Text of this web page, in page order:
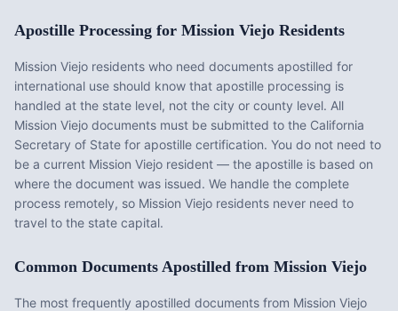
Apostille Processing for Mission Viejo Residents
Mission Viejo residents who need documents apostilled for
international use should know that apostille processing is
handled at the state level, not the city or county level. All
Mission Viejo documents must be submitted to the California
Secretary of State for apostille certification. You do not need to
be a current Mission Viejo resident — the apostille is based on
where the document was issued. We handle the complete
process remotely, so Mission Viejo residents never need to
travel to the state capital.
Common Documents Apostilled from Mission Viejo
The most frequently apostilled documents from Mission Viejo